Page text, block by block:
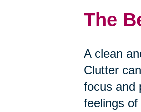
The
A clean
Clutter
focus and
feelings